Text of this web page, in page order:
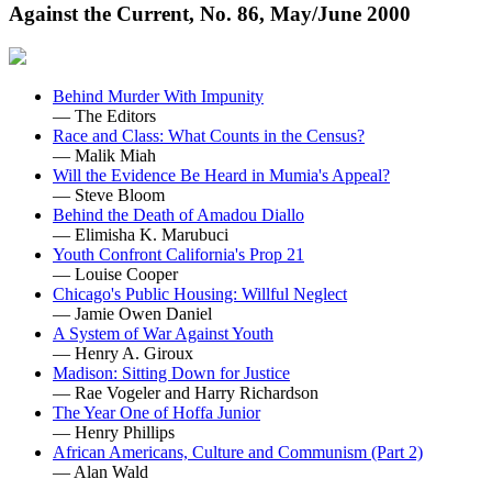
Against the Current, No. 86, May/June 2000
Behind Murder With Impunity
— The Editors
Race and Class: What Counts in the Census?
— Malik Miah
Will the Evidence Be Heard in Mumia's Appeal?
— Steve Bloom
Behind the Death of Amadou Diallo
— Elimisha K. Marubuci
Youth Confront California's Prop 21
— Louise Cooper
Chicago's Public Housing: Willful Neglect
— Jamie Owen Daniel
A System of War Against Youth
— Henry A. Giroux
Madison: Sitting Down for Justice
— Rae Vogeler and Harry Richardson
The Year One of Hoffa Junior
— Henry Phillips
African Americans, Culture and Communism (Part 2)
— Alan Wald